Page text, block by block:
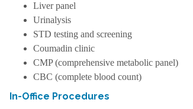
Liver panel
Urinalysis
STD testing and screening
Coumadin clinic
CMP (comprehensive metabolic panel)
CBC (complete blood count)
In-Office Procedures